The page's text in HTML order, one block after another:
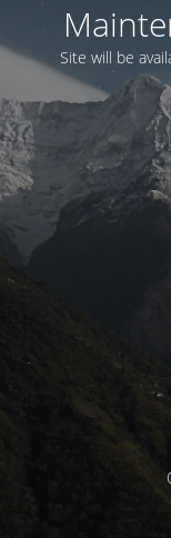
Site will be